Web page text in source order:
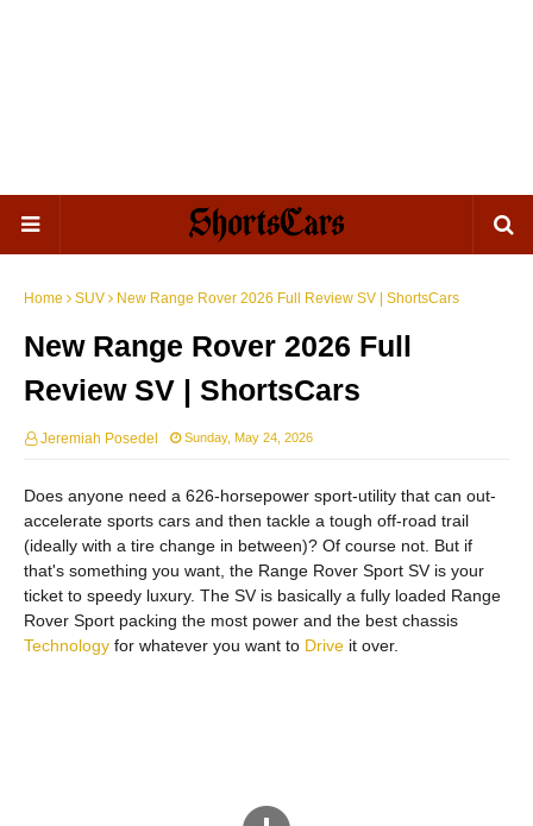
Home SUV New Range Rover 2026 Full Review SV | ShortsCars
New Range Rover 2026 Full
Review SV | ShortsCars
Jeremiah Posedel Sunday, May 24, 2026
Does anyone need a 626-horsepower sport-utility that can out-
accelerate sports cars and then tackle a tough off-road trail
(ideally with a tire change in between)? Of course not. But if
that's something you want, the Range Rover Sport SV is your
ticket to speedy luxury. The SV is basically a fully loaded Range
Rover Sport packing the most power and the best chassis
Technology for whatever you want to Drive it over.